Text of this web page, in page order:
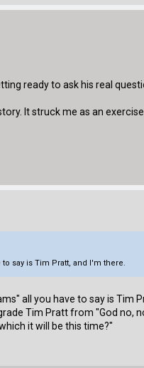
ready to ask his real
It struck me as an
say is Tim Pratt, and I'm there.
all you have to say is Tim
Tim Pratt from "God no,
it will be this time?"